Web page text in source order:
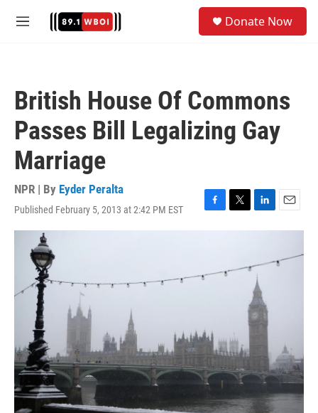
M
Donate Now
British House Of Commons
Passes Bill Legalizing Gay
Marriage
NPR | By Eyder Peralta
Published February 5, 2013 at 2:42 PM EST
F
o
T
w
t
L
i
e
d
I
n
E
m
l